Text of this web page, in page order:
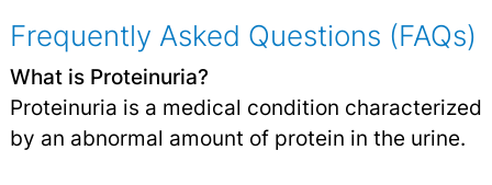
Frequently Asked Questions (FAQs)
What is Proteinuria?
Proteinuria is a medical condition characterized
by an abnormal amount of protein in the urine.